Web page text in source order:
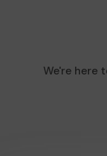
We're here